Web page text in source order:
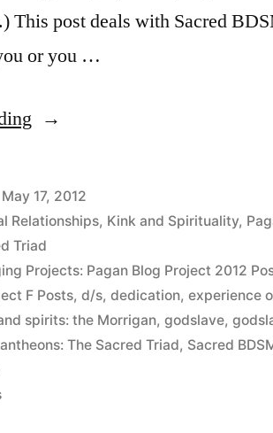
This post deals with Sacred
or you …
“Flagellation
Beltane
elucidation)”
May 17, 2012
Relationships, Kink and Spirituality,
Triad
Projects: Pagan Blog Project 2012
F Posts,d/s,dedication,experience
spirits: the Morrigan,godslave,
The Sacred Triad, Sacred
on